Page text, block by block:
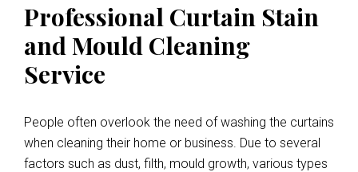
Professional Curtain Stain
and Mould Cleaning
Service
People often overlook the need of washing the curtains
when cleaning their home or business. Due to several
factors such as dust, filth, mould growth, various types